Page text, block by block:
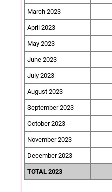
March 2023
April 2023
May 2023
June 2023
July 2023
August 2023
September 2023
October 2023
November 2023
December 2023
TOTAL 2023